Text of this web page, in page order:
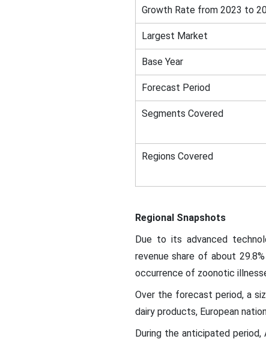
Growth Rate from 2023 to
Largest Market
Base Year
Forecast Period
Segments Covered
Regions Covered
Regional Snapshots
Due to its advanced
revenue share of about
occurrence of zoonotic
Over the forecast period, a
dairy products, European
During the anticipated